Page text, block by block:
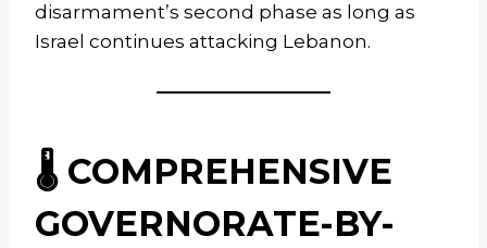
disarmament’s second phase as long as
Israel continues attacking Lebanon.
🌡️ COMPREHENSIVE
GOVERNORATE-BY-